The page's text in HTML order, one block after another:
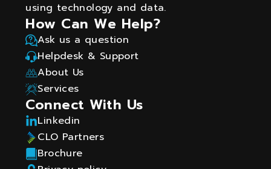
using technology and data.
How Can We Help?
Ask us a question
Helpdesk & Support
About Us
Services
Connect With Us
Linkedin
CLO Partners
Brochure